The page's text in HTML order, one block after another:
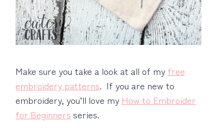
Make sure you take a look at all of my free
embroidery patterns. If you are new to
embroidery, you’ll love my How to Embroider
for Beginners series.